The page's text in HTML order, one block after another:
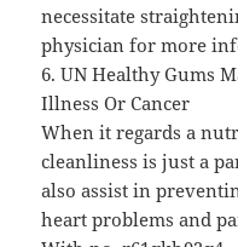
necessitate
physician for more
6. UN Healthy Gums
Illness Or Cancer
When it regards a
cleanliness is just a
also assist in
heart problems and